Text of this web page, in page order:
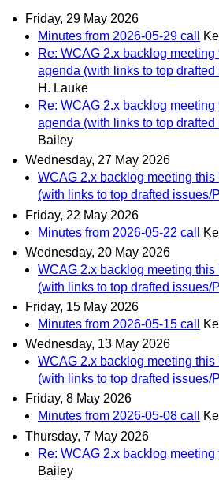
Friday, 29 May 2026
Minutes from 2026-05-29 call
Re: WCAG 2.x backlog meeting
agenda (with links to top
H. Lauke
Re: WCAG 2.x backlog meeting
agenda (with links to top
Bailey
Wednesday, 27 May 2026
WCAG 2.x backlog meeting
(with links to top drafted issues/
Friday, 22 May 2026
Minutes from 2026-05-22 call
Wednesday, 20 May 2026
WCAG 2.x backlog meeting
(with links to top drafted issues/
Friday, 15 May 2026
Minutes from 2026-05-15 call
Wednesday, 13 May 2026
WCAG 2.x backlog meeting
(with links to top drafted issues/
Friday, 8 May 2026
Minutes from 2026-05-08 call
Thursday, 7 May 2026
Re: WCAG 2.x backlog meeting
Bailey